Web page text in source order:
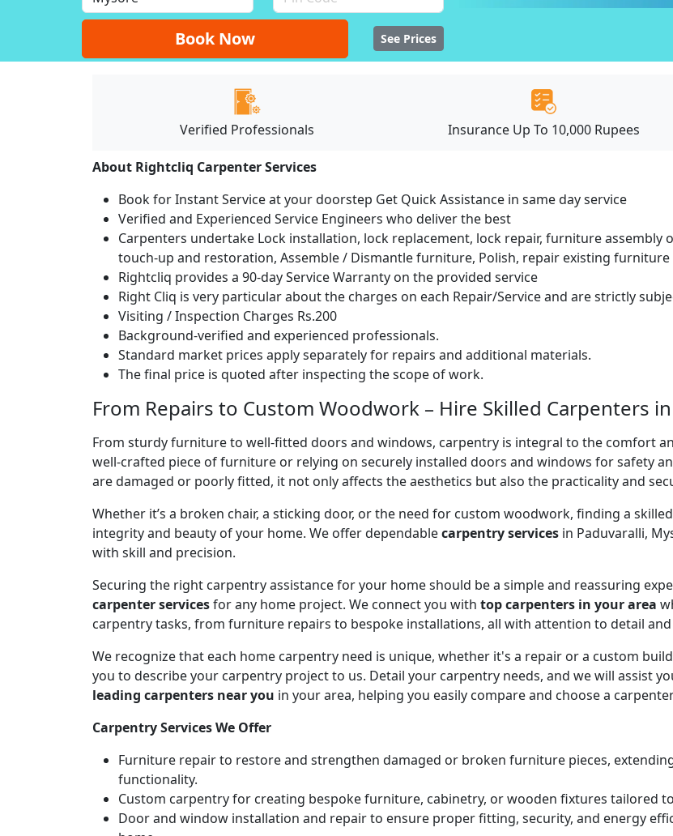
Book Now See Prices
Verified Professionals Insurance Up To 10,000 Rupees
About Rightcliq Carpenter Services
Book for Instant Service at your doorstep Get Quick Assistance in same day service
Verified and Experienced Service Engineers who deliver the best
Carpenters undertake Lock installation, lock replacement, lock repair, furniture
touch-up and restoration, Assemble / Dismantle furniture, Polish, repair existing
Rightcliq provides a 90-day Service Warranty on the provided service
Right Cliq is very particular about the charges on each Repair/Service and are strictly
Visiting / Inspection Charges Rs.200
Background-verified and experienced professionals.
Standard market prices apply separately for repairs and additional materials.
The final price is quoted after inspecting the scope of work.
From Repairs to Custom Woodwork – Hire Skilled Carpenters
From sturdy furniture to well-fitted doors and windows, carpentry is integral to the comfort
well-crafted piece of furniture or relying on securely installed doors and windows for safety
are damaged or poorly fitted, it not only affects the aesthetics but also the practicality and
Whether it’s a broken chair, a sticking door, or the need for custom woodwork, finding a
integrity and beauty of your home. We offer dependablecarpentry services in Paduvaralli,
with skill and precision.
Securing the right carpentry assistance for your home should be a simple and reassuring
carpenter servicesfor any home project. We connect you with top carpenters in your area
carpentry tasks, from furniture repairs to bespoke installations, all with attention to detail and
We recognize that each home carpentry need is unique, whether it's a repair or a custom
you to describe your carpentry project to us. Detail your carpentry needs, and we will assist
leading carpenters near you in your area, helping you easily compare and choose a
Carpentry Services We Offer
Furniture repair to restore and strengthen damaged or broken furniture pieces,
functionality.
Custom carpentry for creating bespoke furniture, cabinetry, or wooden fixtures tailored
Door and window installation and repair to ensure proper fitting, security, and energy